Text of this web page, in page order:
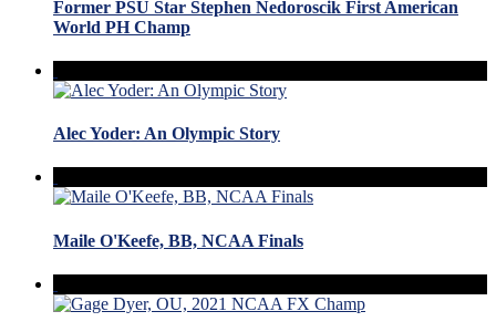
Former PSU Star Stephen Nedoroscik First American
World PH Champ
Alec Yoder: An Olympic Story
Maile O'Keefe, BB, NCAA Finals